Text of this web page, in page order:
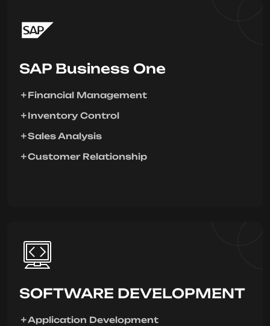
SAP Business One
Financial Management
Inventory Control
Sales Analysis
Customer Relationship
SOFTWARE DEVELOPMENT
Application Development